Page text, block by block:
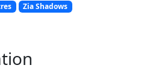
Zia Shadows